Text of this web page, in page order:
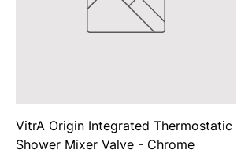
VitrA Origin Integrated Thermostatic
Shower Mixer Valve - Chrome